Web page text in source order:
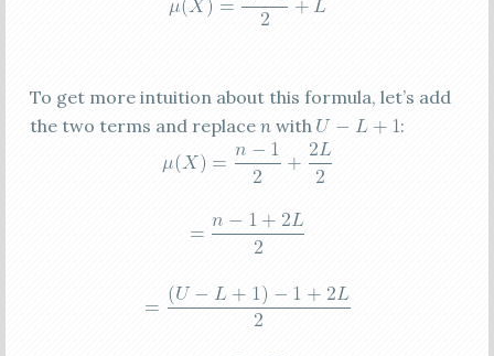
To get more intuition about this formula, let’s add
the two terms and replace nwith :